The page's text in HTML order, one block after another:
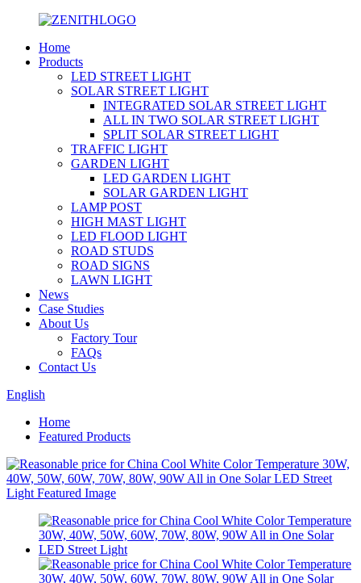
Home
Products
LED STREET LIGHT
SOLAR STREET LIGHT
INTEGRATED SOLAR STREET LIGHT
ALL IN TWO SOLAR STREET LIGHT
SPLIT SOLAR STREET LIGHT
TRAFFIC LIGHT
GARDEN LIGHT
LED GARDEN LIGHT
SOLAR GARDEN LIGHT
LAMP POST
HIGH MAST LIGHT
LED FLOOD LIGHT
ROAD STUDS
ROAD SIGNS
LAWN LIGHT
News
Case Studies
About Us
Factory Tour
FAQs
Contact Us
English
Home
Featured Products